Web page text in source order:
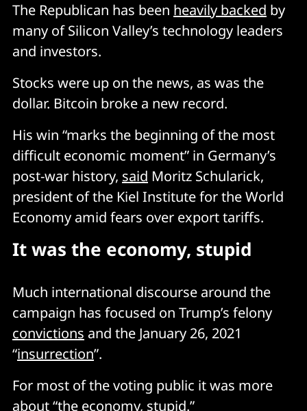
The Republican has been heavily backed by
many of Silicon Valley’s technology leaders
and investors.
Stocks were up on the news, as was the
dollar. Bitcoin broke a new record.
His win “marks the beginning of the most
difficult economic moment” in Germany’s
post-war history, said Moritz Schularick,
president of the Kiel Institute for the World
Economy amid fears over export tariffs.
It was the economy, stupid
Much international discourse around the
campaign has focused on Trump’s felony
convictions and the January 26, 2021
“insurrection”.
For most of the voting public it was more
about “the economy, stupid.”